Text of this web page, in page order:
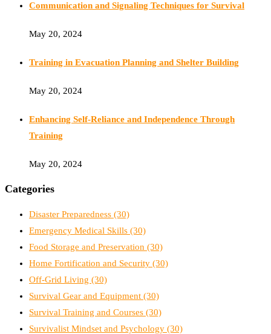
Communication and Signaling Techniques for Survival
May 20, 2024
Training in Evacuation Planning and Shelter Building
May 20, 2024
Enhancing Self-Reliance and Independence Through
Training
May 20, 2024
Categories
Disaster Preparedness (30)
Emergency Medical Skills (30)
Food Storage and Preservation (30)
Home Fortification and Security (30)
Off-Grid Living (30)
Survival Gear and Equipment (30)
Survival Training and Courses (30)
Survivalist Mindset and Psychology (30)